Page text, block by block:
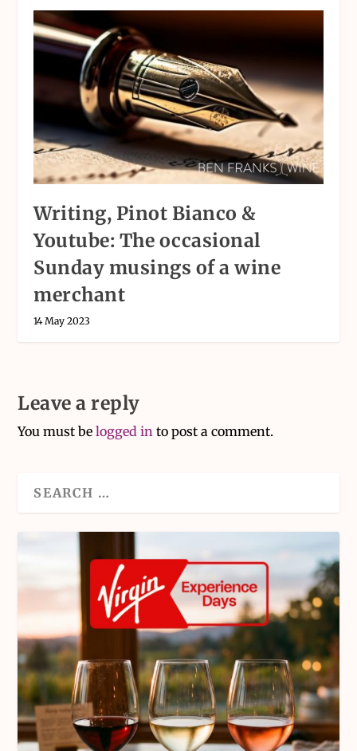
Writing, Pinot Bianco &
Youtube: The occasional
Sunday musings of a wine
merchant
14 May 2023
Leave a reply
You must belogged in to post a comment.